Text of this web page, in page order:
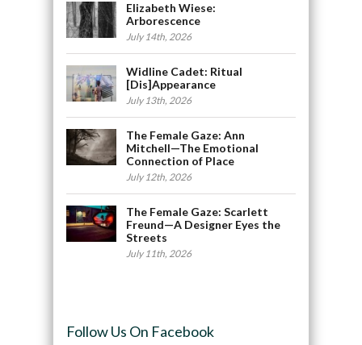
Elizabeth Wiese:
Arborescence
July 14th, 2026
Widline Cadet: Ritual
[Dis]Appearance
July 13th, 2026
The Female Gaze: Ann
Mitchell—The Emotional
Connection of Place
July 12th, 2026
The Female Gaze: Scarlett
Freund—A Designer Eyes the
Streets
July 11th, 2026
Follow Us On Facebook